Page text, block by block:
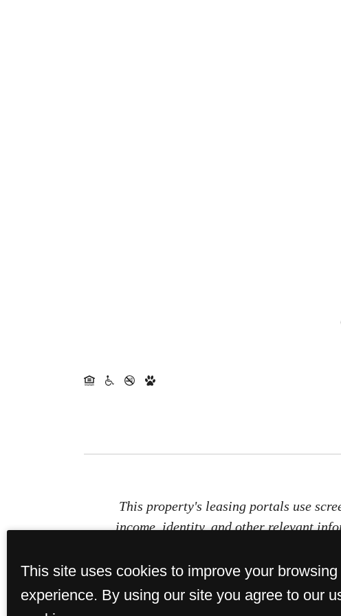
This property's leasing portals use
income, identity, and other relevant
This site uses cookies to improve your browsing
experience. By using our site you agree to our